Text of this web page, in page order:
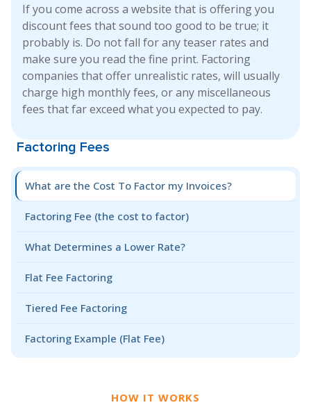
If you come across a website that is offering you
discount fees that sound too good to be true; it
probably is. Do not fall for any teaser rates and
make sure you read the fine print. Factoring
companies that offer unrealistic rates, will usually
charge high monthly fees, or any miscellaneous
fees that far exceed what you expected to pay.
Factoring Fees
What are the Cost To Factor my Invoices?
Factoring Fee (the cost to factor)
What Determines a Lower Rate?
Flat Fee Factoring
Tiered Fee Factoring
Factoring Example (Flat Fee)
HOW IT WORKS